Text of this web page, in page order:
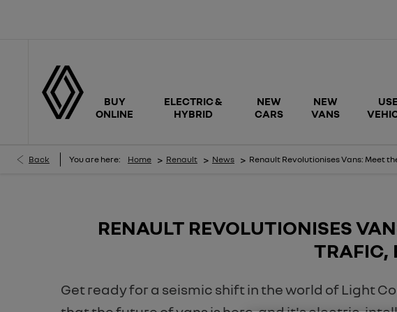
BUY
ONLINE
ELECTRIC &
HYBRID
NEW
CARS
NEW
VANS
Back You are here: Home > Renault > News > Renault Revolutionises Vans: Meet
​RENAULT REVOLUTIONISES
TRAFIC,
Get ready for a seismic shift in the world of Light